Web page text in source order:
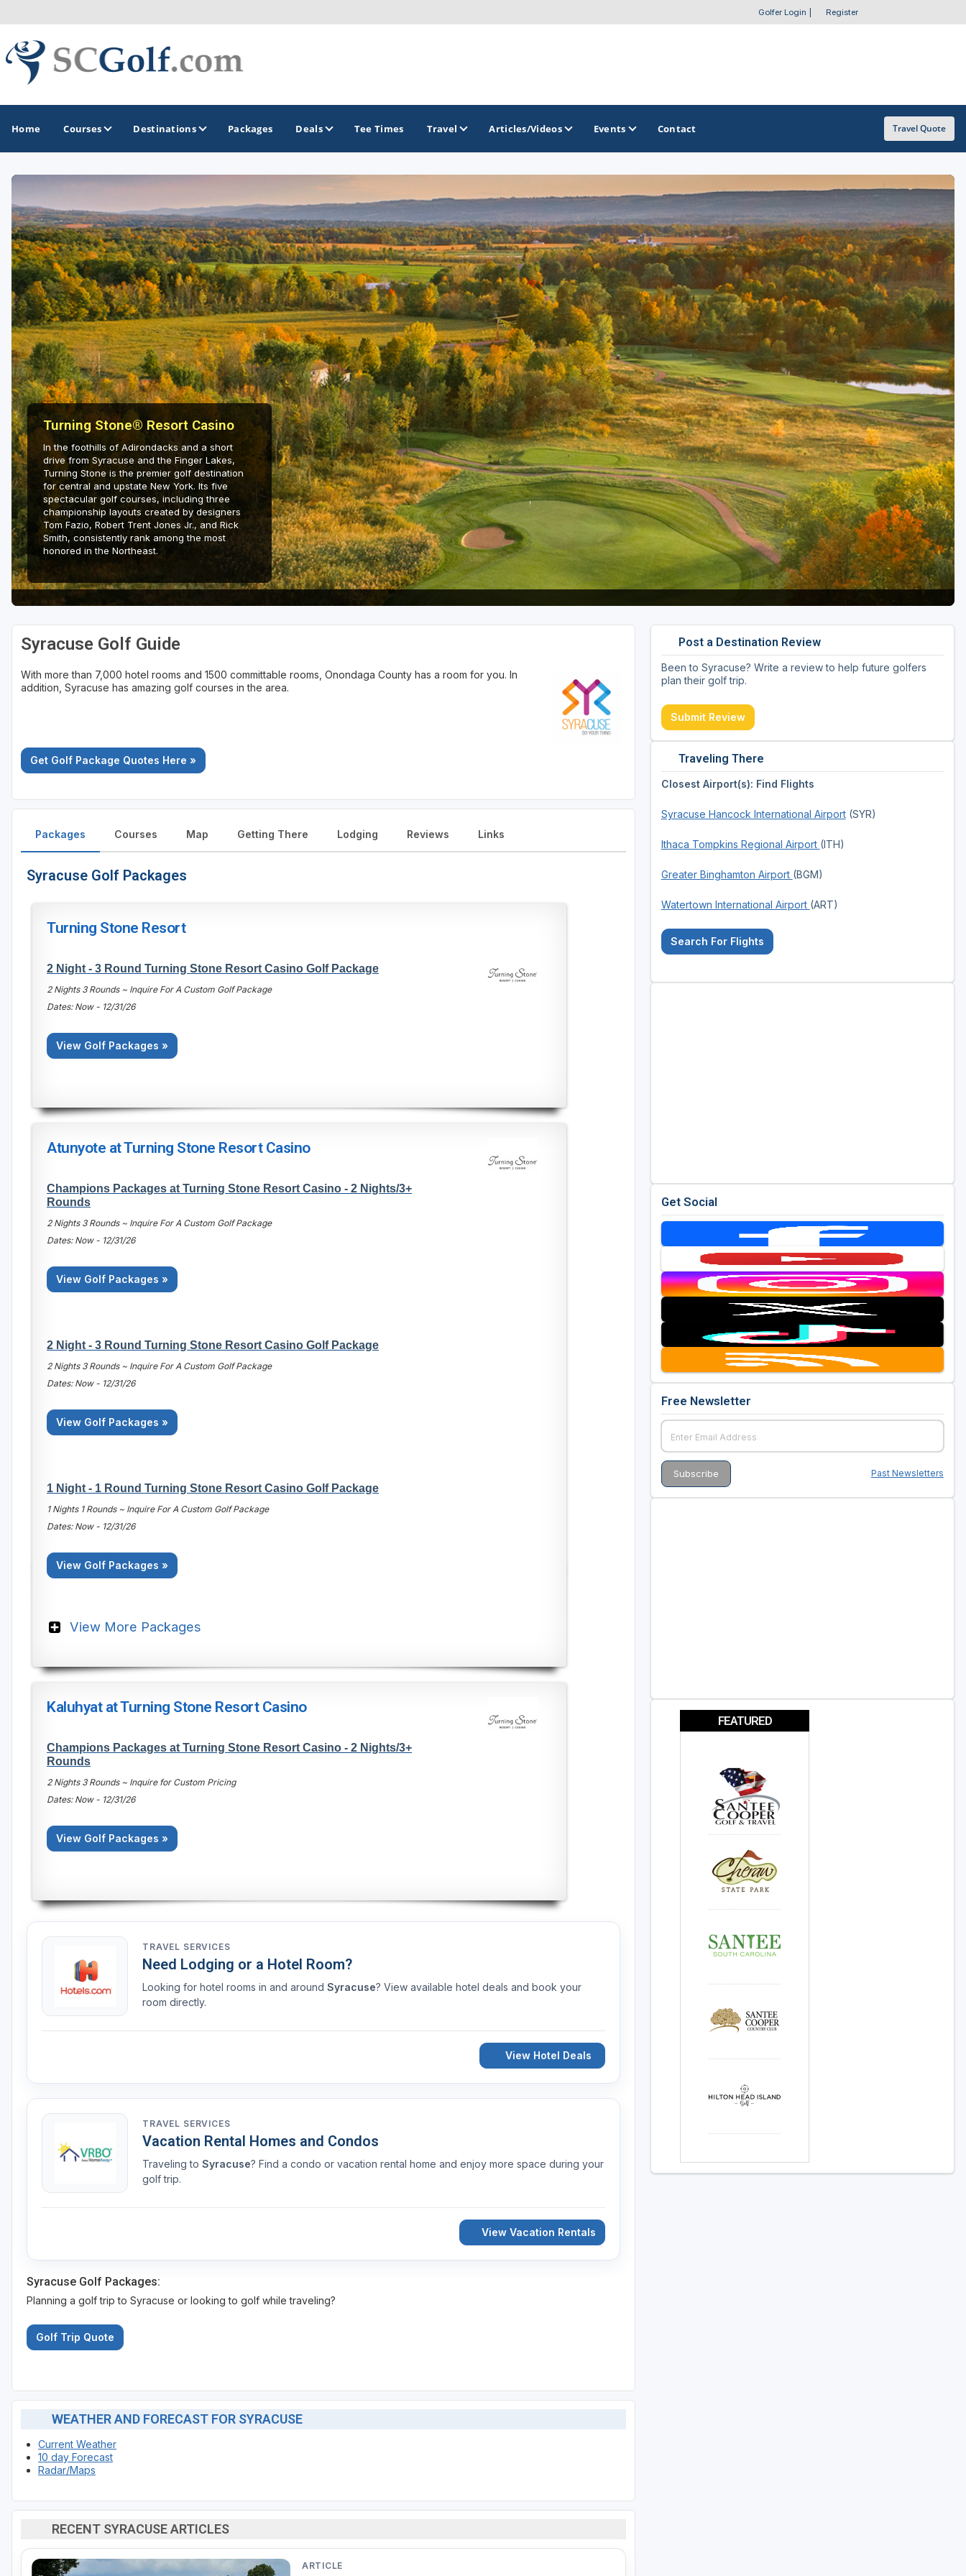
Golfer Login Register
Home Courses Destinations
Aiken - Thoroughbred Country
Charleston
Columbia - Lake Murrary Country
Greenville - Upcountry
Hammock Coast
Hilton Head Island
Kiawah Island
Lakelands Region
Myrtle Beach
Olde English District
Pee Dee
Santee
Upstate SC
GOLF TRAILS
Hammock Coast Golf Trail
Mountains to Midlands Alliance
Upcountry Golf Trail
OTHER GOLF GUIDES
Golf Course Map
Casino Golf Guide
Golf Resorts Directory
Stay and Play Packages
Golf Travel Ideas
Packages Deals Tee Times Travel Articles/Videos Events Contact Travel Quote
Turning Stone® Resort Casino
In the foothills of Adirondacks and a short
drive from Syracuse and the Finger Lakes,
Turning Stone is the premier golf destination
for central and upstate New York. Its five
spectacular golf courses, including three
championship layouts created by designers
Tom Fazio, Robert Trent Jones Jr., and Rick
Smith, consistently rank among the most
honored in the Northeast.
Syracuse Golf Guide
With more than 7,000 hotel rooms and 1500 committable rooms, Onondaga County has a room for you. In
addition, Syracuse has amazing golf courses in the area.
Get Golf Package Quotes Here »
Packages
Syracuse Golf Packages
Turning Stone Resort
2 Night - 3 Round Turning Stone Resort Casino Golf Package
2 Nights 3 Rounds ~ Inquire For A Custom Golf Package
Dates: Now - 12/31/26
View Golf Packages »
Atunyote at Turning Stone Resort Casino
Champions Packages at Turning Stone Resort Casino - 2 Nights/3+
Rounds
2 Nights 3 Rounds ~ Inquire For A Custom Golf Package
Dates: Now - 12/31/26
View Golf Packages »
2 Night - 3 Round Turning Stone Resort Casino Golf Package
2 Nights 3 Rounds ~ Inquire For A Custom Golf Package
Dates: Now - 12/31/26
View Golf Packages »
1 Night - 1 Round Turning Stone Resort Casino Golf Package
1 Nights 1 Rounds ~ Inquire For A Custom Golf Package
Dates: Now - 12/31/26
View Golf Packages »
View More Packages
Kaluhyat at Turning Stone Resort Casino
Champions Packages at Turning Stone Resort Casino - 2 Nights/3+
Rounds
2 Nights 3 Rounds ~ Inquire for Custom Pricing
Dates: Now - 12/31/26
View Golf Packages »
TRAVEL SERVICES
Need Lodging or a Hotel Room?
Looking for hotel rooms in and around Syracuse? View available hotel deals and book your
room directly.
View Hotel Deals
TRAVEL SERVICES
Vacation Rental Homes and Condos
Traveling to Syracuse? Find a condo or vacation rental home and enjoy more space during your
golf trip.
View Vacation Rentals
Syracuse Golf Packages:
Planning a golf trip to Syracuse or looking to golf while traveling?
Golf Trip Quote
Courses Map Getting There Lodging Reviews Links
WEATHER AND FORECAST FOR SYRACUSE
Current Weather
10 day Forecast
Radar/Maps
RECENT SYRACUSE ARTICLES
ARTICLE
Post a Destination Review
Been to Syracuse? Write a review to help future golfers
plan their golf trip.
Submit Review
Traveling There
Closest Airport(s): Find Flights
Syracuse Hancock International Airport(SYR)
Ithaca Tompkins Regional Airport (ITH)
Greater Binghamton Airport (BGM)
Watertown International Airport (ART)
Search For Flights
Get Social
Free Newsletter
Past Newsletters
FEATURED